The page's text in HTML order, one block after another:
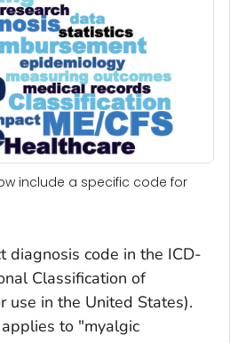
include a specific code for
diagnosis code in the ICD-
Classification of
use in the United States).
to "myalgic